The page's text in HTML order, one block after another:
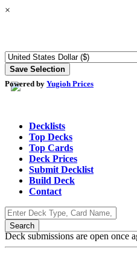
×
Powered by Yugioh Prices
Decklists
Top Decks
Top Cards
Deck Prices
Submit Decklist
Build Deck
Contact
Deck submissions are open once